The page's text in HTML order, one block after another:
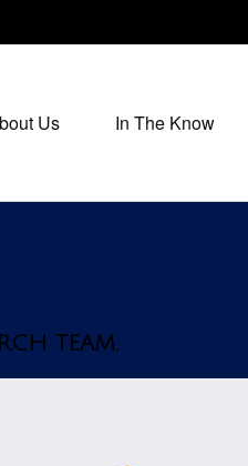
Us In The Know
TEAM.